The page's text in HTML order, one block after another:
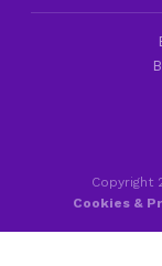
Copyright
Cookies &